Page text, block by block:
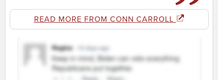
READ MORE FROM CONN CARROLL